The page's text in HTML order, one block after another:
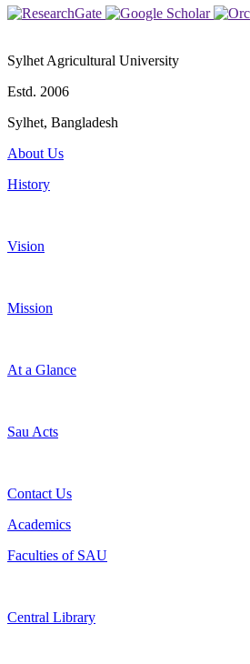
Sylhet Agricultural University
Estd. 2006
Sylhet, Bangladesh
About Us
History
Vision
Mission
At a Glance
Sau Acts
Contact Us
Academics
Faculties of SAU
Central Library